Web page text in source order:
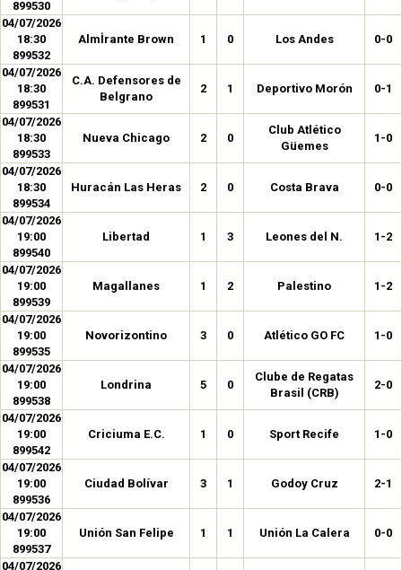
899530
04/07/2026
18:30
899532
Almİrante Brown 1 0 Los Andes 0-0
04/07/2026
18:30
899531
C.A. Defensores de
Belgrano
2 1 Deportivo Morón 0-1
04/07/2026
18:30
899533
Nueva Chicago 2 0
Club Atlético
Güemes
1-0
04/07/2026
18:30
899534
Huracán Las Heras 2 0 Costa Brava 0-0
04/07/2026
19:00
899540
Libertad 1 3 Leones del N. 1-2
04/07/2026
19:00
899539
Magallanes 1 2 Palestino 1-2
04/07/2026
19:00
899535
Novorizontino 3 0 Atlético GO FC 1-0
04/07/2026
19:00
899538
Londrina 5 0
Clube de Regatas
Brasil (CRB)
2-0
04/07/2026
19:00
899542
Criciuma E.C. 1 0 Sport Recife 1-0
04/07/2026
19:00
899536
Ciudad Bolívar 3 1 Godoy Cruz 2-1
04/07/2026
19:00
899537
Unión San Felipe 1 1 Unión La Calera 0-0
04/07/2026